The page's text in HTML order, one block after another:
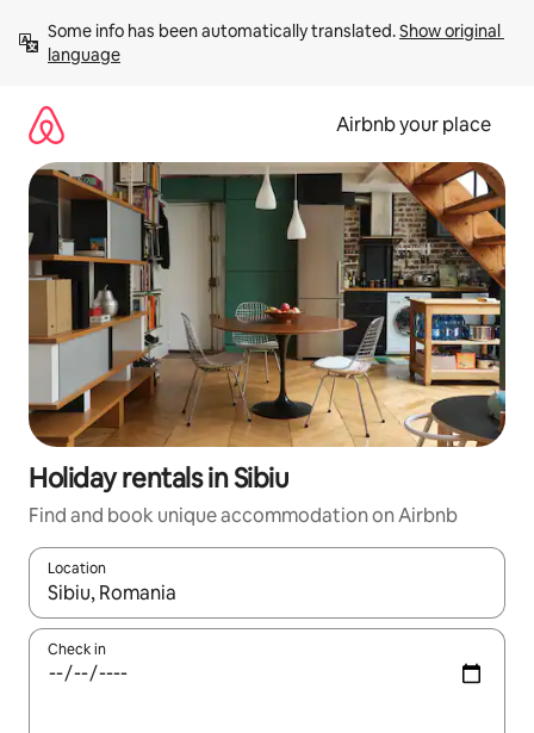
content
Some info has been automatically translated. Show original
language
Airbnb your place
Holiday rentals in Sibiu
Find and book unique accommodation on Airbnb
Location
When results are available, navigate with the up and down
Check in